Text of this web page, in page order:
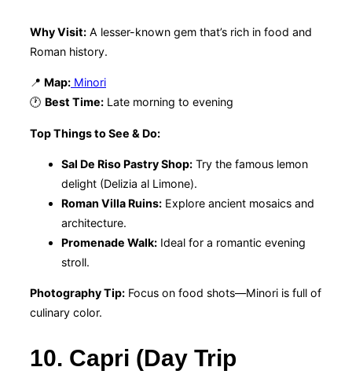
Why Visit: A lesser-known gem that’s rich in food and
Roman history.
📍 Map: Minori
🕐 Best Time: Late morning to evening
Top Things to See & Do:
Sal De Riso Pastry Shop: Try the famous lemon
delight (Delizia al Limone).
Roman Villa Ruins: Explore ancient mosaics and
architecture.
Promenade Walk: Ideal for a romantic evening
stroll.
Photography Tip: Focus on food shots—Minori is full of
culinary color.
10. Capri (Day Trip